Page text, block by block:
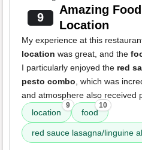
9
Amazing
Location
My experience at this
location was great, and the
I particularly enjoyed the red
pesto combo, which was
and atmosphere also received
location
9
food
10
red sauce lasagna/linguine